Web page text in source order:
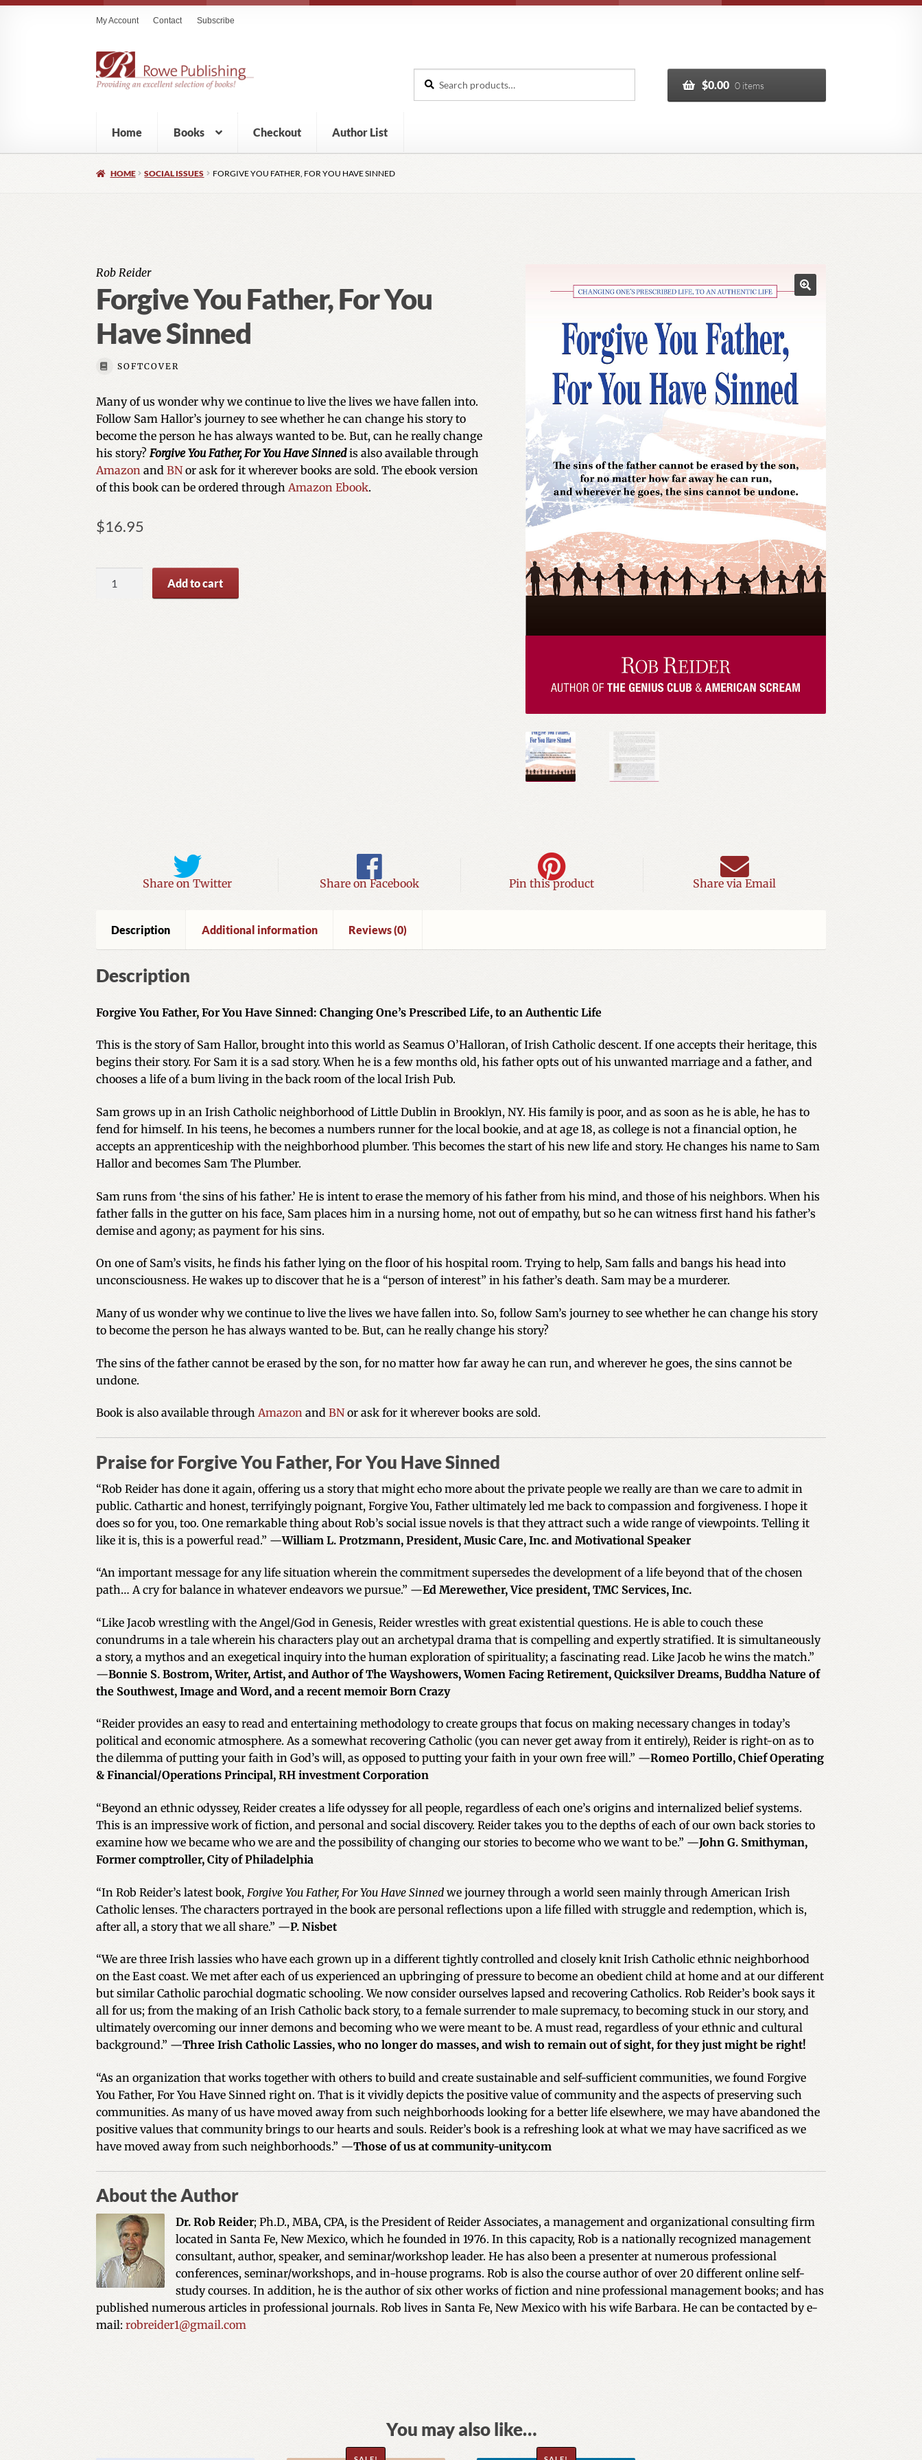
My Account Contact Subscribe
for:
$0.00 0 items
Home Books Checkout Author List
HOME SOCIAL ISSUES FORGIVE YOU FATHER, FOR YOU HAVE SINNED
Rob Reider
Forgive You Father, For You
Have Sinned
SOFTCOVER
Many of us wonder why we continue to live the lives we have fallen into.
Follow Sam Hallor’s journey to see whether he can change his story to
become the person he has always wanted to be. But, can he really change
his story?Forgive You Father, For You Have Sinnedis also available through
Amazon andBNor ask for it wherever books are sold. The ebook version
of this book can be ordered throughAmazon Ebook.
$16.95
You
Add to cart
Share on Twitter Share on Facebook Pin this product Share via Email
Description Additional information Reviews (0)
Description
Forgive You Father, For You Have Sinned: Changing One’s Prescribed Life, to an Authentic Life
This is the story of Sam Hallor, brought into this world as Seamus O’Halloran, of Irish Catholic descent. If one accepts their heritage, this
begins their story. For Sam it is a sad story. When he is a few months old, his father opts out of his unwanted marriage and a father, and
chooses a life of a bum living in the back room of the local Irish Pub.
Sam grows up in an Irish Catholic neighborhood of Little Dublin in Brooklyn, NY. His family is poor, and as soon as he is able, he has to
fend for himself. In his teens, he becomes a numbers runner for the local bookie, and at age 18, as college is not a financial option, he
accepts an apprenticeship with the neighborhood plumber. This becomes the start of his new life and story. He changes his name to Sam
Hallor and becomes Sam The Plumber.
Sam runs from ‘the sins of his father.’ He is intent to erase the memory of his father from his mind, and those of his neighbors. When his
father falls in the gutter on his face, Sam places him in a nursing home, not out of empathy, but so he can witness first hand his father’s
demise and agony; as payment for his sins.
On one of Sam’s visits, he finds his father lying on the floor of his hospital room. Trying to help, Sam falls and bangs his head into
unconsciousness. He wakes up to discover that he is a “person of interest” in his father’s death. Sam may be a murderer.
Many of us wonder why we continue to live the lives we have fallen into. So, follow Sam’s journey to see whether he can change his story
to become the person he has always wanted to be. But, can he really change his story?
The sins of the father cannot be erased by the son, for no matter how far away he can run, and wherever he goes, the sins cannot be
undone.
Book is also available throughAmazon andBN or ask for it wherever books are sold.
Praise for Forgive You Father, For You Have Sinned
“Rob Reider has done it again, offering us a story that might echo more about the private people we really are than we care to admit in
public. Cathartic and honest, terrifyingly poignant, Forgive You, Father ultimately led me back to compassion and forgiveness. I hope it
does so for you, too. One remarkable thing about Rob’s social issue novels is that they attract such a wide range of viewpoints. Telling it
like it is, this is a powerful read.” —William L. Protzmann, President, Music Care, Inc. and Motivational Speaker
“An important message for any life situation wherein the commitment supersedes the development of a life beyond that of the chosen
path… A cry for balance in whatever endeavors we pursue.” —Ed Merewether, Vice president, TMC Services, Inc.
“Like Jacob wrestling with the Angel/God in Genesis, Reider wrestles with great existential questions. He is able to couch these
conundrums in a tale wherein his characters play out an archetypal drama that is compelling and expertly stratified. It is simultaneously
a story, a mythos and an exegetical inquiry into the human exploration of spirituality; a fascinating read. Like Jacob he wins the match.”
—Bonnie S. Bostrom, Writer, Artist, and Author of The Wayshowers, Women Facing Retirement, Quicksilver Dreams, Buddha Nature of
the Southwest, Image and Word, and a recent memoir Born Crazy
“Reider provides an easy to read and entertaining methodology to create groups that focus on making necessary changes in today’s
political and economic atmosphere. As a somewhat recovering Catholic (you can never get away from it entirely), Reider is right-on as to
the dilemma of putting your faith in God’s will, as opposed to putting your faith in your own free will.” —Romeo Portillo, Chief Operating
& Financial/Operations Principal, RH investment Corporation
“Beyond an ethnic odyssey, Reider creates a life odyssey for all people, regardless of each one’s origins and internalized belief systems.
This is an impressive work of fiction, and personal and social discovery. Reider takes you to the depths of each of our own back stories to
examine how we became who we are and the possibility of changing our stories to become who we want to be.” —John G. Smithyman,
Former comptroller, City of Philadelphia
“In Rob Reider’s latest book, Forgive You Father, For You Have Sinned we journey through a world seen mainly through American Irish
Catholic lenses. The characters portrayed in the book are personal reflections upon a life filled with struggle and redemption, which is,
after all, a story that we all share.” —P. Nisbet
“We are three Irish lassies who have each grown up in a different tightly controlled and closely knit Irish Catholic ethnic neighborhood
on the East coast. We met after each of us experienced an upbringing of pressure to become an obedient child at home and at our different
but similar Catholic parochial dogmatic schooling. We now consider ourselves lapsed and recovering Catholics. Rob Reider’s book says it
all for us; from the making of an Irish Catholic back story, to a female surrender to male supremacy, to becoming stuck in our story, and
ultimately overcoming our inner demons and becoming who we were meant to be. A must read, regardless of your ethnic and cultural
background.” —Three Irish Catholic Lassies, who no longer do masses, and wish to remain out of sight, for they just might be right!
“As an organization that works together with others to build and create sustainable and self-sufficient communities, we found Forgive
You Father, For You Have Sinned right on. That is it vividly depicts the positive value of community and the aspects of preserving such
communities. As many of us have moved away from such neighborhoods looking for a better life elsewhere, we may have abandoned the
positive values that community brings to our hearts and souls. Reider’s book is a refreshing look at what we may have sacrificed as we
have moved away from such neighborhoods.” —Those of us at community-unity.com
About the Author
Dr. Rob Reider; Ph.D., MBA, CPA, is the President of Reider Associates, a management and organizational consulting firm
located in Santa Fe, New Mexico, which he founded in 1976. In this capacity, Rob is a nationally recognized management
consultant, author, speaker, and seminar/workshop leader. He has also been a presenter at numerous professional
conferences, seminar/workshops, and in-house programs. Rob is also the course author of over 20 different online self-
study courses. In addition, he is the author of six other works of fiction and nine professional management books; and has
published numerous articles in professional journals. Rob lives in Santa Fe, New Mexico with his wife Barbara. He can be contacted by e-
mail:robreider1@gmail.com
You may also like…